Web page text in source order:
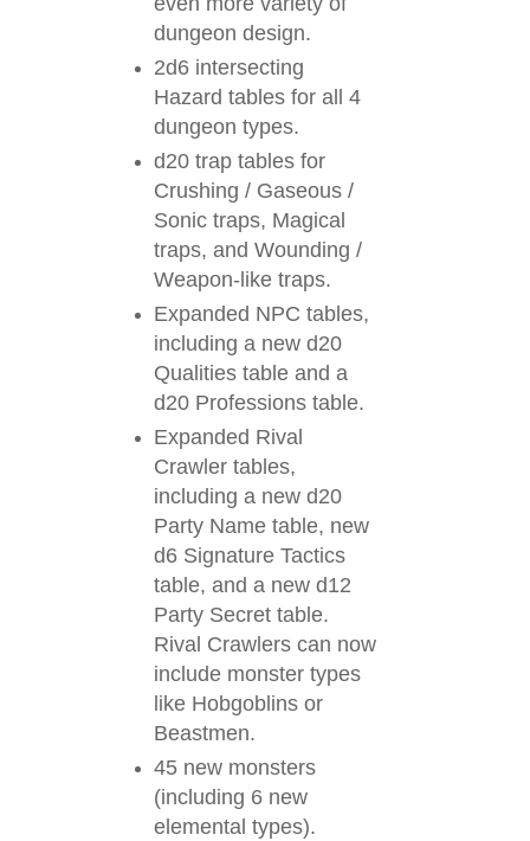
dungeon design.
2d6 intersecting
Hazard tables for all 4
dungeon types.
d20 trap tables for
Crushing / Gaseous /
Sonic traps, Magical
traps, and Wounding /
Weapon-like traps.
Expanded NPC tables,
including a new d20
Qualities table and a
d20 Professions table.
Expanded Rival
Crawler tables,
including a new d20
Party Name table, new
d6 Signature Tactics
table, and a new d12
Party Secret table.
Rival Crawlers can now
include monster types
like Hobgoblins or
Beastmen.
45 new monsters
(including 6 new
elemental types).